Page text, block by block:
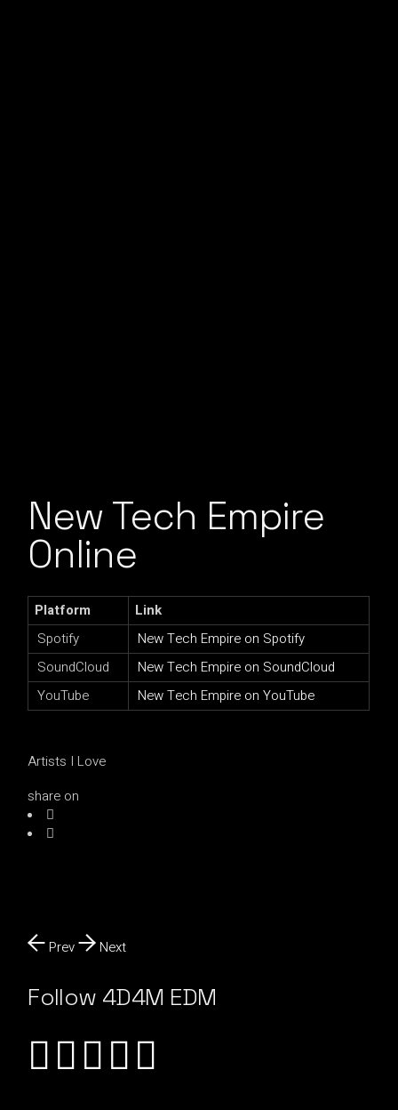
New Tech Empire
Online
Platform
Link
Spotify
New Tech Empire on Spotify
SoundCloud
New Tech Empire on SoundCloud
YouTube
New Tech Empire on YouTube
Artists I Love
share on
Prev Next
Follow 4D4M EDM